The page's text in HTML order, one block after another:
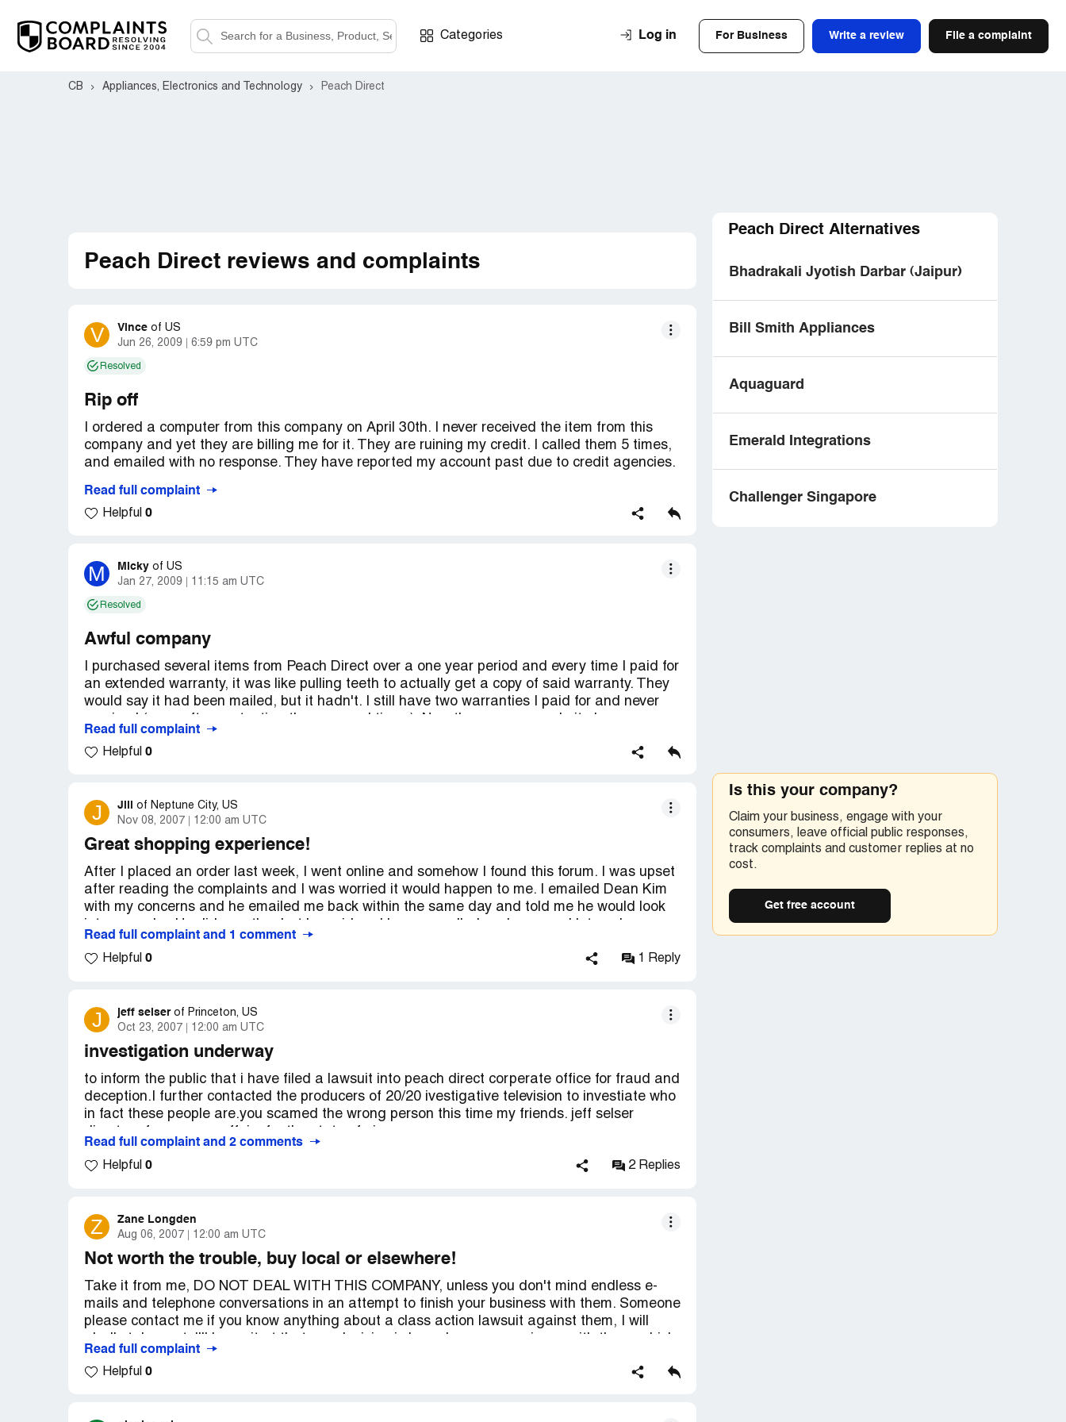
Categories Log in For Business Write a review File a complaint
CB Appliances, Electronics and Technology Peach Direct
Peach Direct reviews and complaints
V Vince of US
Jun 26, 2009
6:59 pm UTC
Resolved
Rip off
I ordered a computer from this company on April 30th. I never received the item from this
company and yet they are billing me for it. They are ruining my credit. I called them 5 times,
and emailed with no response. They have reported my account past due to credit agencies.
I am now trying to save what's left of my credit score.
Company Business Name:
Website: wordpress.com
Read full complaint
Helpful 0
M Micky of US
Jan 27, 2009
11:15 am UTC
Resolved
Awful company
I purchased several items from Peach Direct over a one year period and every time I paid for
an extended warranty, it was like pulling teeth to actually get a copy of said warranty. They
would say it had been mailed, but it hadn't. I still have two warranties I paid for and never
disappeared and there is no recourse...no way to find them.
Company Business Name:
Website: wordpress.com
Read full complaint
Helpful 0
J Jill of Neptune City, US
Nov 08, 2007
12:00 am UTC
Great shopping experience!
After I placed an order last week, I went online and somehow I found this forum. I was upset
after reading the complaints and I was worried it would happen to me. I emailed Dean Kim
with my concerns and he emailed me back within the same day and told me he would look
that my order was on its way. I have read on here that people say that the only people with
positive things to say about Peach Direct are the employees. I am not an employee, I am an
because I feel they are a good company and they do care about their customers. Not too
many people would call you personally and tell you about your order status like Dean did.
Basically, don't pay attention to everything that you read that states something negative. I
have had a very positive shopping experience and I just wanted to post this in support of
Peach Direct!
Country of complaint: United States
Website: peachdirect.com
Read full complaint and 1 comment
Helpful 0 1 Reply
J jeff selser of Princeton, US
Oct 23, 2007
12:00 am UTC
investigation underway
to inform the public that i have filed a lawsuit into peach direct corperate office for fraud and
deception.I further contacted the producers of 20/20 ivestigative television to investiate who
in fact these people are.you scamed the wrong person this time my friends. jeff selser
Country of complaint:
Read full complaint and 2 comments
Helpful 0 2 Replies
Z Zane Longden
Aug 06, 2007 12:00 am UTC
Not worth the trouble, buy local or elsewhere!
Take it from me, DO NOT DEAL WITH THIS COMPANY, unless you don't mind endless e-
mails and telephone conversations in an attempt to finish your business with them. Someone
please contact me if you know anything about a class action lawsuit against them, I will
can be viewed in my complaint to the Better Business Bureau.
Read full complaint
Helpful 0
Peach Direct Alternatives
Bhadrakali Jyotish Darbar (Jaipur)
Bill Smith Appliances
Aquaguard
Emerald Integrations
Challenger Singapore
Is this your company?
Claim your business, engage with your
consumers, leave official public responses,
track complaints and customer replies at no
cost.
Get free account